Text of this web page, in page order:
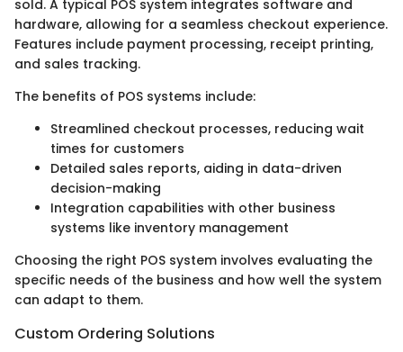
sold. A typical POS system integrates software and
hardware, allowing for a seamless checkout experience.
Features include payment processing, receipt printing,
and sales tracking.
The benefits of POS systems include:
Streamlined checkout processes, reducing wait
times for customers
Detailed sales reports, aiding in data-driven
decision-making
Integration capabilities with other business
systems like inventory management
Choosing the right POS system involves evaluating the
specific needs of the business and how well the system
can adapt to them.
Custom Ordering Solutions